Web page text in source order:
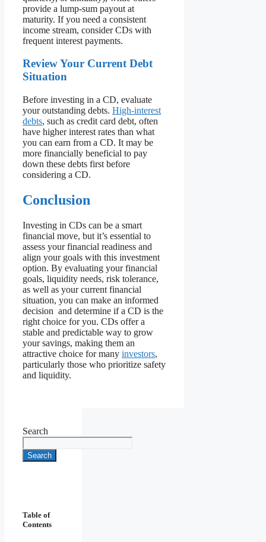
provide a lump-sum payout at
maturity. If you need a consistent
income stream, consider CDs with
frequent interest payments.
Review Your Current Debt
Situation
Before investing in a CD, evaluate
your outstanding debts. High-interest
debts, such as credit card debt, often
have higher interest rates than what
you can earn from a CD. It may be
more financially beneficial to pay
down these debts first before
considering a CD.
Conclusion
Investing in CDs can be a smart
financial move, but it’s essential to
assess your financial readiness and
align your goals with this investment
option. By evaluating your financial
goals, liquidity needs, risk tolerance,
as well as your current financial
situation, you can make an informed
decision and determine if a CD is the
right choice for you. CDs offer a
stable and predictable way to grow
your savings, making them an
attractive choice for many investors,
particularly those who prioritize safety
and liquidity.
Search
Search
Table of
Contents